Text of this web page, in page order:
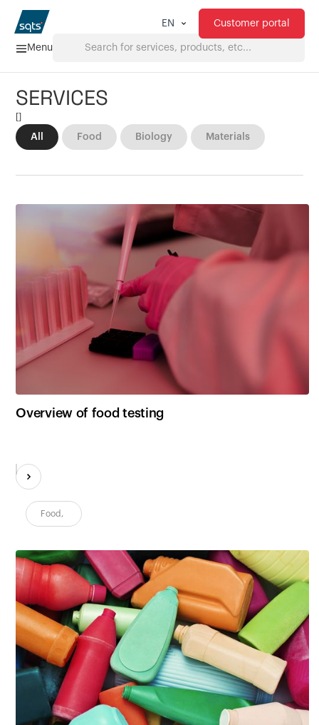
Menu
EN Customer portal
Home
Services
Products
Customers
SERVICES
All Food Biology Materials
Overview of food testing
Food ,